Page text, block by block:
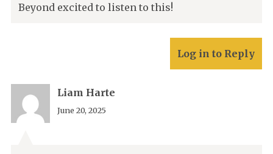
Beyond excited to listen to this!
Log in to Reply
Liam Harte
June 20, 2025